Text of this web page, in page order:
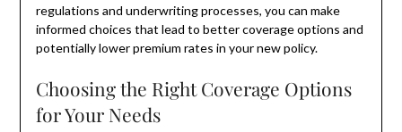
regulations and underwriting processes, you can make
informed choices that lead to better coverage options and
potentially lower premium rates in your new policy.
Choosing the Right Coverage Options
for Your Needs